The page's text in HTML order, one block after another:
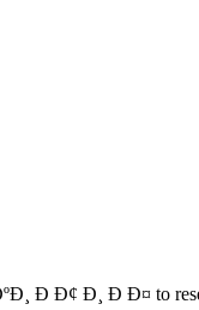
Ð¸ Ð Ð¤ to reserve